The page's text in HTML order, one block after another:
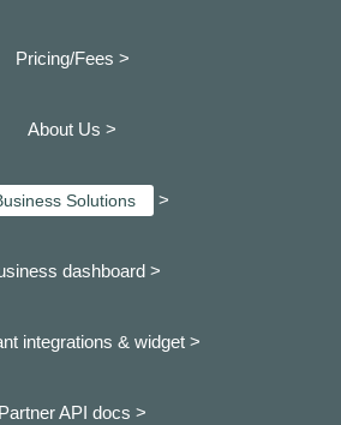
Pricing/Fees >
About Us >
Solutions >
dashboard >
integrations & widget >
Partner API docs >